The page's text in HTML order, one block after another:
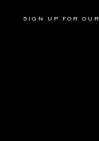
SIGN UP FOR